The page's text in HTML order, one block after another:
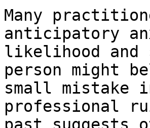
Many
anticipatory
likelihood and
person might
small mistake
professional